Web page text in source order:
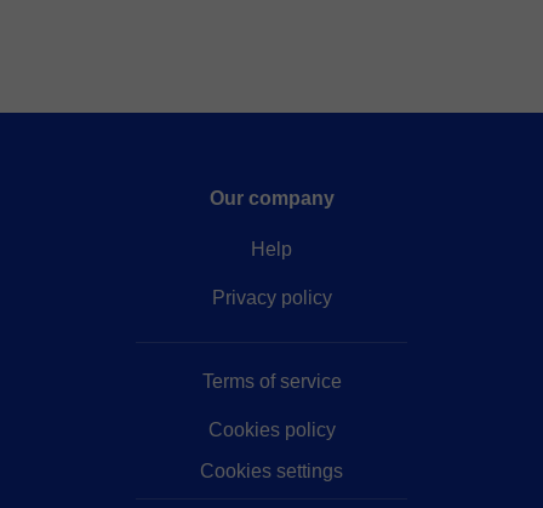
Our company
Help
Privacy policy
Terms of service
Cookies policy
Cookies settings